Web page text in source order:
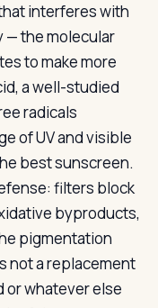
interferes with
— the molecular
to make more
a well-studied
radicals
of UV and visible
best sunscreen.
filters block
byproducts,
pigmentation
not a replacement
or whatever else